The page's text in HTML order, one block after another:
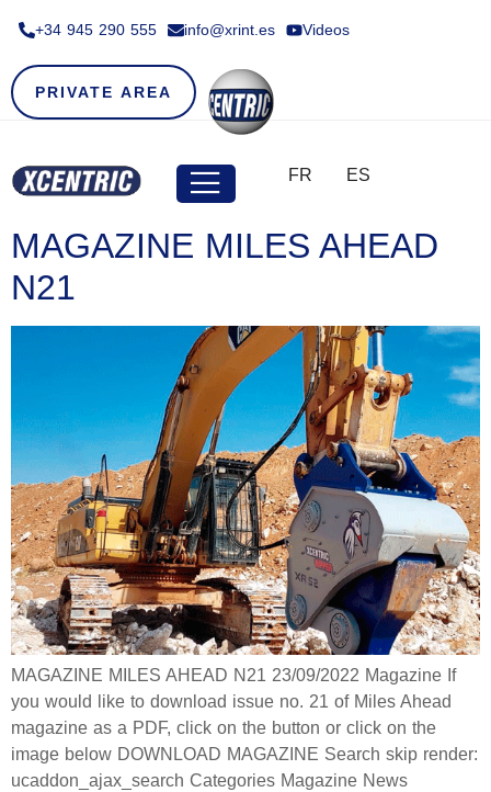
+34 945 290 555​ info@xrint.es Videos
PRIVATE AREA
FR ES
MAGAZINE MILES AHEAD
N21
MAGAZINE MILES AHEAD N21 23/09/2022 Magazine If
you would like to download issue no. 21 of Miles Ahead
magazine as a PDF, click on the button or click on the
image below DOWNLOAD MAGAZINE Search skip render:
ucaddon_ajax_search Categories Magazine News